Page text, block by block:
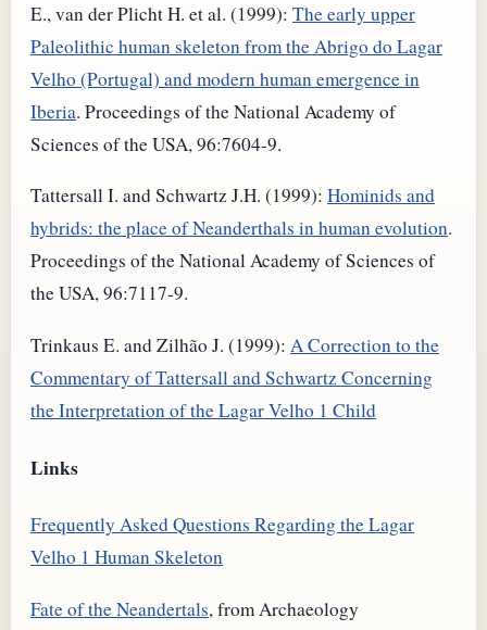
E., van der Plicht H. et al. (1999): The early upper
Paleolithic human skeleton from the Abrigo do Lagar
Velho (Portugal) and modern human emergence in
Iberia. Proceedings of the National Academy of
Sciences of the USA, 96:7604-9.
Tattersall I. and Schwartz J.H. (1999): Hominids and
hybrids: the place of Neanderthals in human evolution.
Proceedings of the National Academy of Sciences of
the USA, 96:7117-9.
Trinkaus E. and Zilhão J. (1999): A Correction to the
Commentary of Tattersall and Schwartz Concerning
the Interpretation of the Lagar Velho 1 Child
Links
Frequently Asked Questions Regarding the Lagar
Velho 1 Human Skeleton
Fate of the Neandertals, from Archaeology